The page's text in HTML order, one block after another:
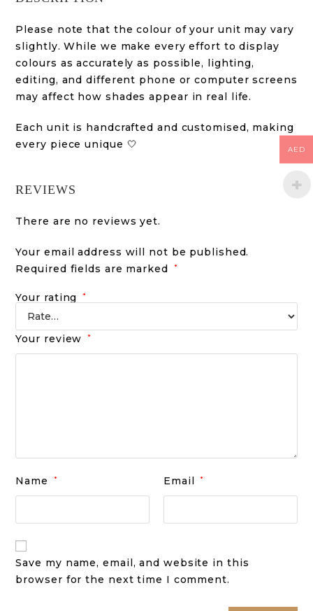
Please note that the colour of your unit may vary
slightly. While we make every effort to display
colours as accurately as possible, lighting,
editing, and different phone or computer screens
may affect how shades appear in real life.
Each unit is handcrafted and customised, making
every piece unique 🤍
REVIEWS
There are no reviews yet.
Your email address will not be published.
Required fields are marked
*
Your rating *
Your review *
Name * Email *
Save my name, email, and website in this
browser for the next time I comment.
AED